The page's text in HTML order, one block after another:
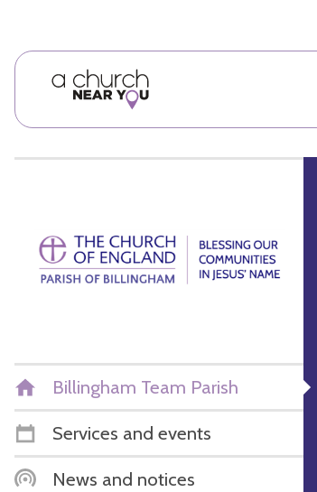
Billingham Team Parish
Services and events
News and notices